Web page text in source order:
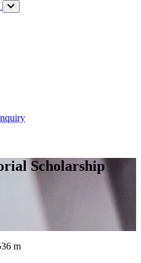
Scholarship